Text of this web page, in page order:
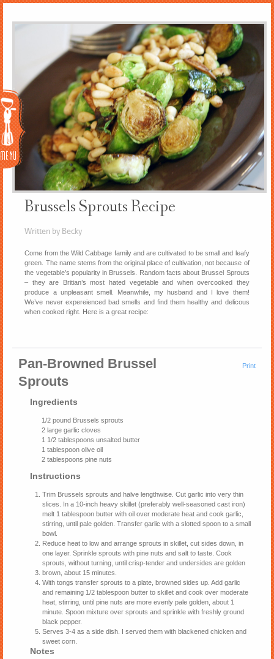
Brussels Sprouts Recipe
Written by Becky
Come from the Wild Cabbage family and are cultivated to be small and leafy
green. The name stems from the original place of cultivation, not because of
the vegetable’s popularity in Brussels. Random facts about Brussel Sprouts
– they are Britian’s most hated vegetable and when overcooked they
produce a unpleasant smell. Meanwhile, my husband and I love them!
We’ve never expereienced bad smells and find them healthy and delicous
when cooked right. Here is a great recipe:
Print
Pan-Browned Brussel
Sprouts
Ingredients
1/2 pound Brussels sprouts
2 large garlic cloves
1 1/2 tablespoons unsalted butter
1 tablespoon olive oil
2 tablespoons pine nuts
Instructions
Trim Brussels sprouts and halve lengthwise. Cut garlic into very thin
slices. In a 10-inch heavy skillet (preferably well-seasoned cast iron)
melt 1 tablespoon butter with oil over moderate heat and cook garlic,
stirring, until pale golden. Transfer garlic with a slotted spoon to a small
bowl.
Reduce heat to low and arrange sprouts in skillet, cut sides down, in
one layer. Sprinkle sprouts with pine nuts and salt to taste. Cook
sprouts, without turning, until crisp-tender and undersides are golden
brown, about 15 minutes.
With tongs transfer sprouts to a plate, browned sides up. Add garlic
and remaining 1/2 tablespoon butter to skillet and cook over moderate
heat, stirring, until pine nuts are more evenly pale golden, about 1
minute. Spoon mixture over sprouts and sprinkle with freshly ground
black pepper.
Serves 3-4 as a side dish. I served them with blackened chicken and
sweet corn.
Notes